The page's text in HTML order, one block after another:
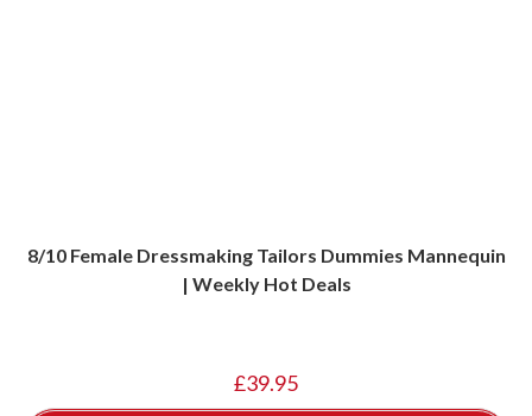
8/10 Female Dressmaking Tailors Dummies Mannequin
| Weekly Hot Deals
£39.95